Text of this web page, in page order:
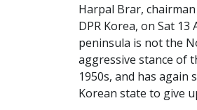
Harpal Brar,
DPR Korea, on Sat
peninsula is not the
aggressive stance of
1950s, and has
Korean state to give